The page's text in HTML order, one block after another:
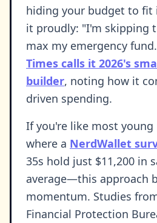
hiding your budget to fit
it proudly: "I'm skipping
max my emergency
Times calls it 2026's
builder, noting how it
driven spending.
If you're like most
where a NerdWallet
35s hold just $11,200 in
average—this approach
momentum. Studies
Financial Protection